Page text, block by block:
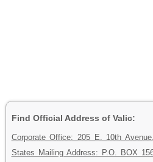
Find Official Address of Valic:
Corporate Office: 205 E. 10th
States Mailing Address: P.O. BOX